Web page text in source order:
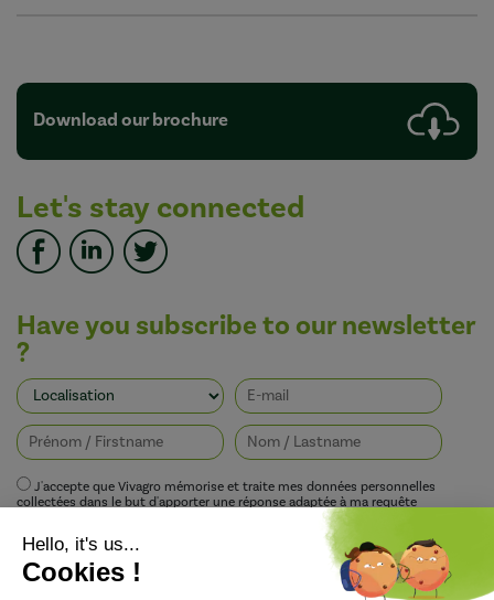
Download our brochure
Let's stay connected
Have you subscribe to our newsletter
?
J'accepte que Vivagro mémorise et traite mes données personnelles
collectées dans le but d'apporter une réponse adaptée à ma requête
conformément à la politique de protection de la vie privée de Vivagro.
I agree that Vivagro stores and processes my personal data collected in order
to provide an appropriate response to my request in accordance with
Vivagro's privacy policy.